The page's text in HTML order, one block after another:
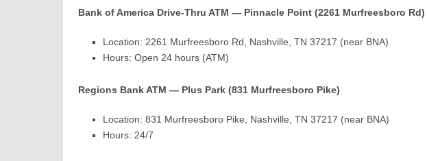
Bank of America Drive-Thru ATM — Pinnacle Point (2261 Murfreesboro Rd)
Location: 2261 Murfreesboro Rd, Nashville, TN 37217 (near BNA)
Hours: Open 24 hours (ATM)
Regions Bank ATM — Plus Park (831 Murfreesboro Pike)
Location: 831 Murfreesboro Pike, Nashville, TN 37217 (near BNA)
Hours: 24/7